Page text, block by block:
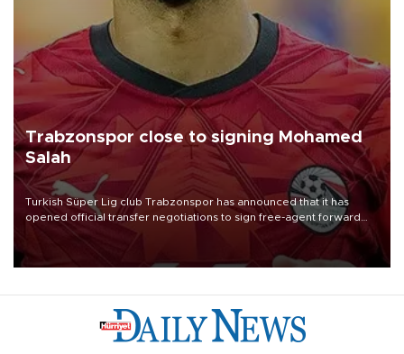
Trabzonspor close to signing Mohamed
Salah
Turkish Süper Lig club Trabzonspor has announced that it has
opened official transfer negotiations to sign free-agent forward
Mohamed Salah.